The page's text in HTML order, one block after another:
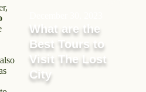
What are the
Best Tours to
Visit The Lost
City